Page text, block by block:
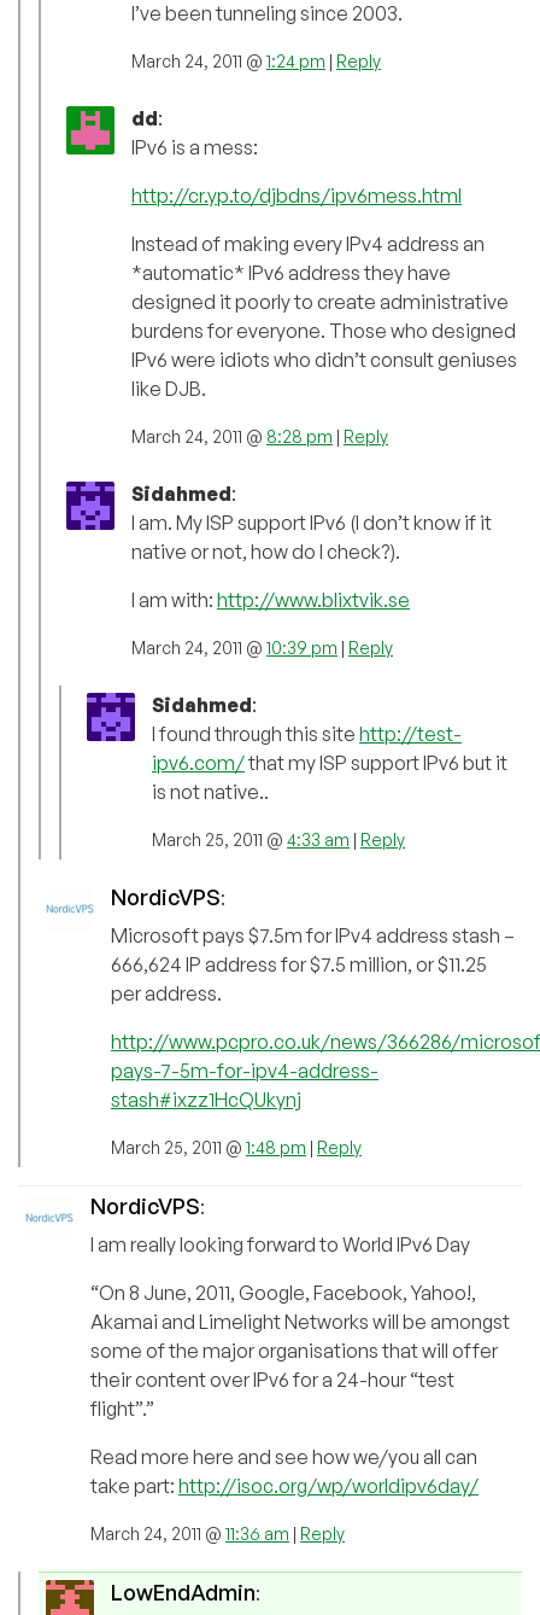
I’ve been tunneling since 2003.
March 24, 2011 @ 1:24 pm | Reply
dd:
IPv6 is a mess:
http://cr.yp.to/djbdns/ipv6mess.html
Instead of making every IPv4 address an
*automatic* IPv6 address they have
designed it poorly to create administrative
burdens for everyone. Those who designed
IPv6 were idiots who didn’t consult geniuses
like DJB.
March 24, 2011 @ 8:28 pm | Reply
Sidahmed:
I am. My ISP support IPv6 (I don’t know if it
native or not, how do I check?).
I am with: http://www.blixtvik.se
March 24, 2011 @ 10:39 pm | Reply
Sidahmed:
I found through this site http://test-
ipv6.com/that my ISP support IPv6 but it
is not native..
March 25, 2011 @ 4:33 am | Reply
NordicVPS:
Microsoft pays $7.5m for IPv4 address stash –
666,624 IP address for $7.5 million, or $11.25
per address.
http://www.pcpro.co.uk/news/366286/
pays-7-5m-for-ipv4-address-
stash#ixzz1HcQUkynj
March 25, 2011 @ 1:48 pm | Reply
NordicVPS:
I am really looking forward to World IPv6 Day
“On 8 June, 2011, Google, Facebook, Yahoo!,
Akamai and Limelight Networks will be amongst
some of the major organisations that will offer
their content over IPv6 for a 24-hour “test
flight”.”
Read more here and see how we/you all can
take part: http://isoc.org/wp/worldipv6day/
March 24, 2011 @ 11:36 am | Reply
LowEndAdmin: